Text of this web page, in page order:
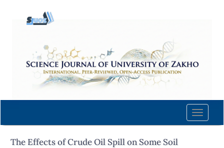
content
Navigation
Main
Sidebar
Toggle
The Effects of Crude Oil Spill on Some Soil